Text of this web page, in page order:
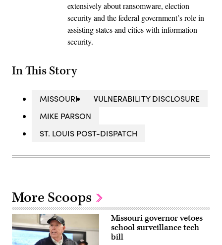
extensively about ransomware, election
security and the federal government’s role in
assisting states and cities with information
security.
In This Story
MISSOURI
VULNERABILITY DISCLOSURE
MIKE PARSON
ST. LOUIS POST-DISPATCH
More Scoops
Missouri governor vetoes
school surveillance tech
bill